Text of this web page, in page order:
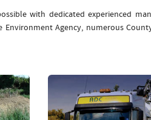
with dedicated experienced
Agency, numerous